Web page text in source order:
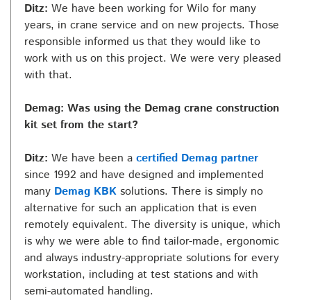
Ditz: We have been working for Wilo for many
years, in crane service and on new projects. Those
responsible informed us that they would like to
work with us on this project. We were very pleased
with that.
Demag: Was using the Demag crane construction
kit set from the start?
Ditz: We have been a certified Demag partner
since 1992 and have designed and implemented
many Demag KBK solutions. There is simply no
alternative for such an application that is even
remotely equivalent. The diversity is unique, which
is why we were able to find tailor-made, ergonomic
and always industry-appropriate solutions for every
workstation, including at test stations and with
semi-automated handling.